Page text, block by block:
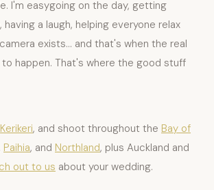
I'm easygoing on the day, getting
a laugh, helping everyone relax
exists... and that's when the real
happen. That's where the good stuff
Kerikeri, and shoot throughout the Bay of
Paihia, and Northland, plus Auckland and
out to us about your wedding.